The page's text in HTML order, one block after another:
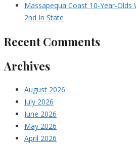
Massapequa Coast 10-Year-Olds
2nd In State
Recent Comments
Archives
August 2026
July 2026
June 2026
May 2026
April 2026